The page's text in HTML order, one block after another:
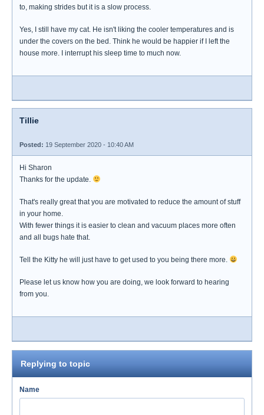
to, making strides but it is a slow process.
Yes, I still have my cat. He isn't liking the cooler temperatures and is
under the covers on the bed. Think he would be happier if I left the
house more. I interrupt his sleep time to much now.
Tillie
Posted: 19 September 2020 - 10:40 AM
Hi Sharon
Thanks for the update.
That's really great that you are motivated to reduce the amount of stuff
in your home.
With fewer things it is easier to clean and vacuum places more often
and all bugs hate that.
Tell the Kitty he will just have to get used to you being there more.
Please let us know how you are doing, we look forward to hearing
from you.
Replying to topic
Name